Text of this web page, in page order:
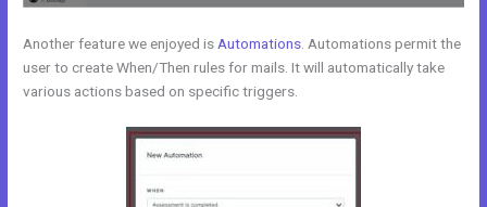
Another feature we enjoyed is Automations . Automations permit the
user to create When/Then rules for mails. It will automatically take
various actions based on specific triggers.